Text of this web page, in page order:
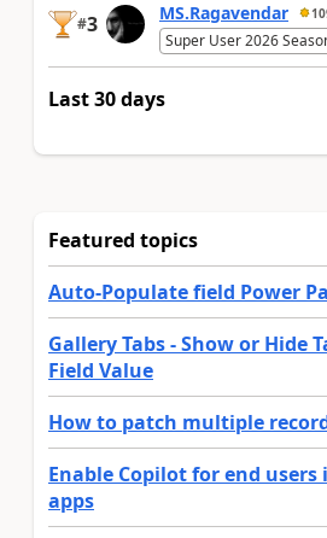
#3 MS.Ragavendar
Super User 2026
Last 30 days
Featured topics
Auto-Populate field Power
Gallery Tabs - Show or Hide
Field Value
How to patch multiple
Enable Copilot for end
apps